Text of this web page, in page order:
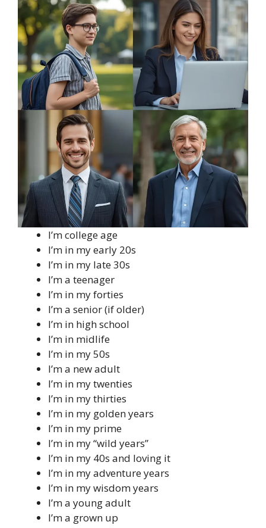
I’m college age
I’m in my early 20s
I’m in my late 30s
I’m a teenager
I’m in my forties
I’m a senior (if older)
I’m in high school
I’m in midlife
I’m in my 50s
I’m a new adult
I’m in my twenties
I’m in my thirties
I’m in my golden years
I’m in my prime
I’m in my “wild years”
I’m in my 40s and loving it
I’m in my adventure years
I’m in my wisdom years
I’m a young adult
I’m a grown up